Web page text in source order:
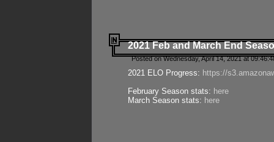
2021 Feb and March End
Posted on Wednesday, April 14, 2021 at
2021 ELO Progress: https://
February Season stats: here
March Season stats: here